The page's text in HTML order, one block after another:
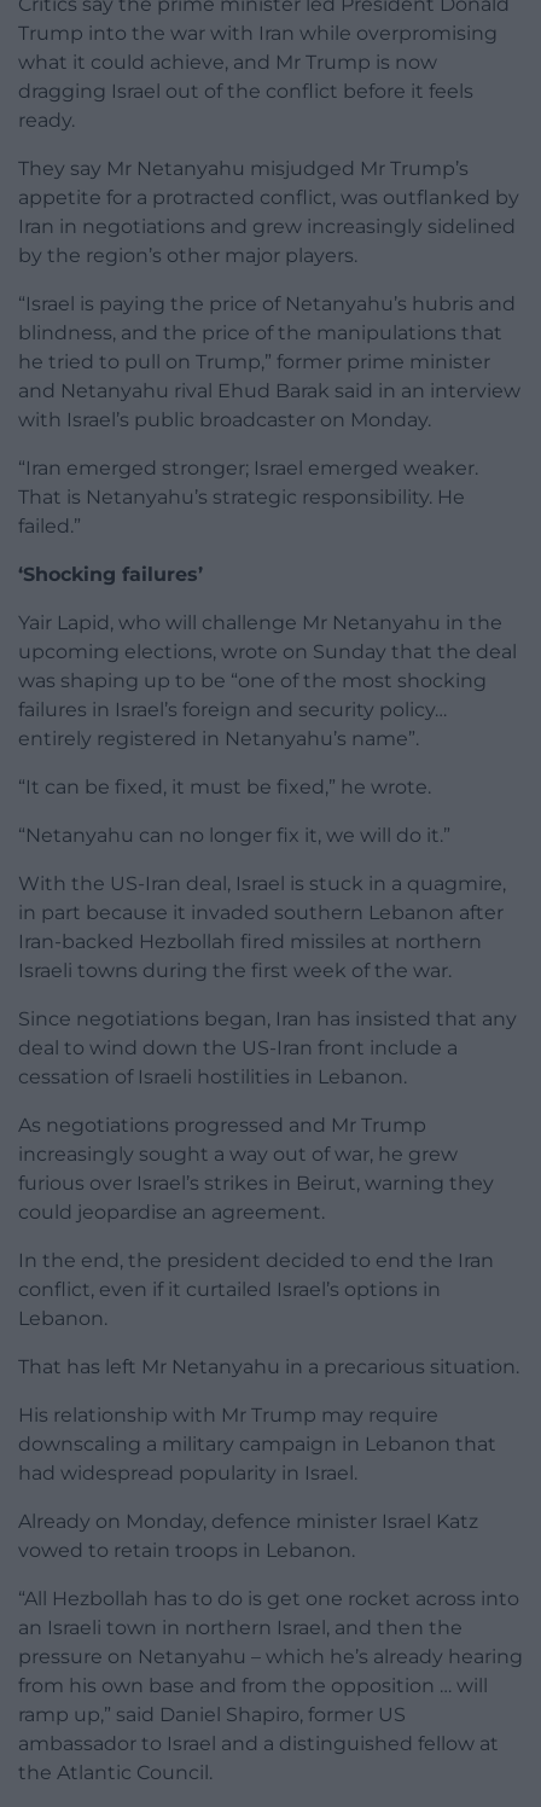
Trump into the war with Iran while overpromising
what it could achieve, and Mr Trump is now
dragging Israel out of the conflict before it feels
ready.
They say Mr Netanyahu misjudged Mr Trump’s
appetite for a protracted conflict, was outflanked by
Iran in negotiations and grew increasingly sidelined
by the region’s other major players.
“Israel is paying the price of Netanyahu’s hubris and
blindness, and the price of the manipulations that
he tried to pull on Trump,” former prime minister
and Netanyahu rival Ehud Barak said in an interview
with Israel’s public broadcaster on Monday.
“Iran emerged stronger; Israel emerged weaker.
That is Netanyahu’s strategic responsibility. He
failed.”
‘Shocking failures’
Yair Lapid, who will challenge Mr Netanyahu in the
upcoming elections, wrote on Sunday that the deal
was shaping up to be “one of the most shocking
failures in Israel’s foreign and security policy…
entirely registered in Netanyahu’s name”.
“It can be fixed, it must be fixed,” he wrote.
“Netanyahu can no longer fix it, we will do it.”
With the US-Iran deal, Israel is stuck in a quagmire,
in part because it invaded southern Lebanon after
Iran-backed Hezbollah fired missiles at northern
Israeli towns during the first week of the war.
Since negotiations began, Iran has insisted that any
deal to wind down the US-Iran front include a
cessation of Israeli hostilities in Lebanon.
As negotiations progressed and Mr Trump
increasingly sought a way out of war, he grew
furious over Israel’s strikes in Beirut, warning they
could jeopardise an agreement.
In the end, the president decided to end the Iran
conflict, even if it curtailed Israel’s options in
Lebanon.
That has left Mr Netanyahu in a precarious situation.
His relationship with Mr Trump may require
downscaling a military campaign in Lebanon that
had widespread popularity in Israel.
Already on Monday, defence minister Israel Katz
vowed to retain troops in Lebanon.
“All Hezbollah has to do is get one rocket across into
an Israeli town in northern Israel, and then the
pressure on Netanyahu – which he’s already hearing
from his own base and from the opposition … will
ramp up,” said Daniel Shapiro, former US
ambassador to Israel and a distinguished fellow at
the Atlantic Council.